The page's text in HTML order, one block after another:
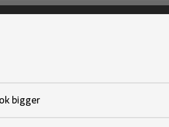
bigger